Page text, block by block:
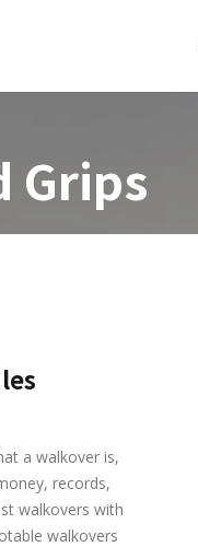
Grips
a walkover is,
records,
walkovers with
walkovers